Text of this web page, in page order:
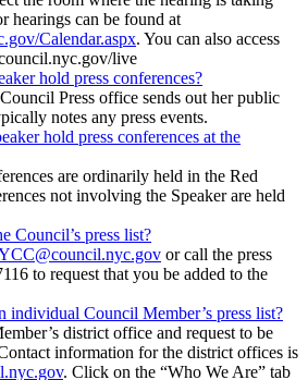
hearings can be found at
Calendar.aspx. You can also access
live
hold press conferences?
Press office sends out her public
notes any press events.
hold press conferences at the
are ordinarily held in the Red
not involving the Speaker are held
Council’s press list?
or call the press
to request that you be added to the
individual Council Member’s press list?
district office and request to be
information for the district offices is
. Click on the “Who We Are” tab